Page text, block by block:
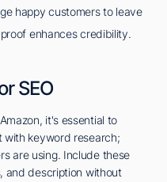
happy customers to leave
enhances credibility.
SEO
it's essential to
with keyword research;
are using. Include these
and description without